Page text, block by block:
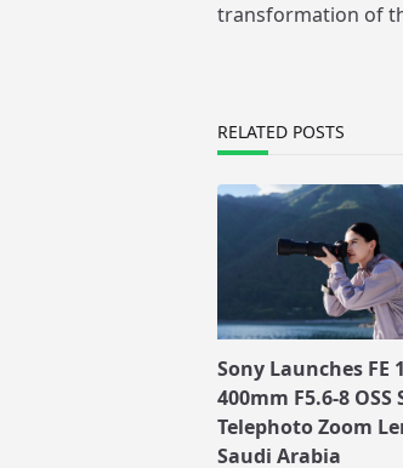
transformation of
RELATED POSTS
Sony Launches FE
400mm F5.6-8 OSS
Telephoto Zoom
Saudi Arabia